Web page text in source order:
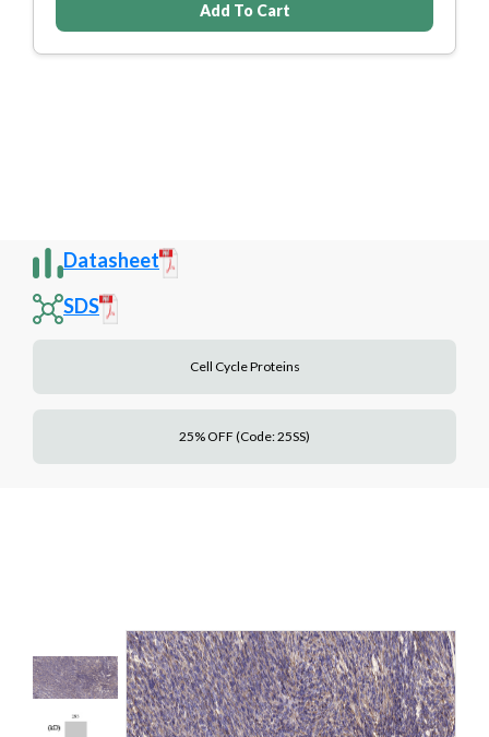
Add To Cart
Datasheet
SDS
Cell Cycle Proteins
25% OFF (Code: 25SS)